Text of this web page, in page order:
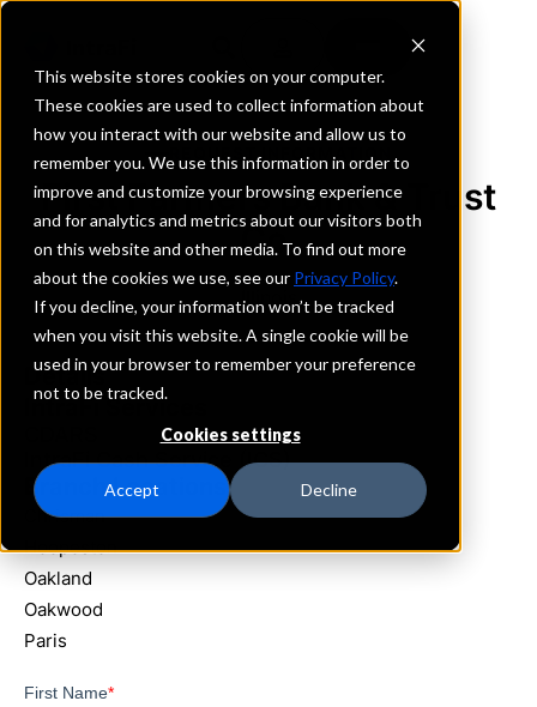
This website stores cookies on your computer.
These cookies are used to collect information about
how you interact with our website and allow us to
remember you. We use this information in order to
improve and customize your browsing experience
and for analytics and metrics about our visitors both
on this website and other media. To find out more
about the cookies we use, see our Privacy Policy.
If you decline, your information won’t be tracked
when you visit this website. A single cookie will be
used in your browser to remember your preference
not to be tracked.
Cookies settings
Accept Decline
REQUEST INFORMATION
First Farmers Bank & Trust
Co.
Illinois
Details
IntraFi Services
IntraFi Cash Service (ICS)
Branch Locations
Chrisman
Hoopeston
Oakland
Oakwood
Paris